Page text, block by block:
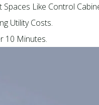
Spaces Like Control
Utility Costs.​
10 Minutes.​